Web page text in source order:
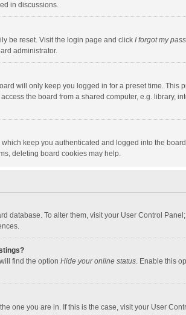
in discussions.
be reset. Visit the login page and click I forgot my
administrator.
will only keep you logged in for a preset time. This
the board from a shared computer, e.g. library,
keep you authenticated and logged into the
deleting board cookies may help.
database. To alter them, visit your User Control
find the option Hide your online status. Enable this
one you are in. If this is the case, visit your User